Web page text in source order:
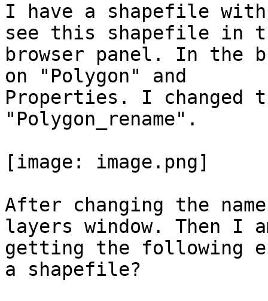
I have a shapefile
see this shapefile in
browser panel. In the
on "Polygon" and
Properties. I changed
"Polygon_rename".
[image: image.png]
After changing the
layers window. Then I
getting the following
a shapefile?